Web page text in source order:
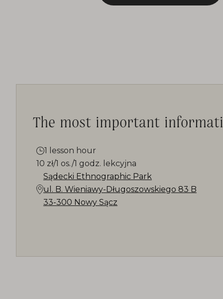
The most important
1 lesson hour
10 zł/1 os./1 godz. lekcyjna
Sądecki Ethnographic Park
ul. B. Wieniawy-Długoszowskiego 83 B
33-300 Nowy Sącz